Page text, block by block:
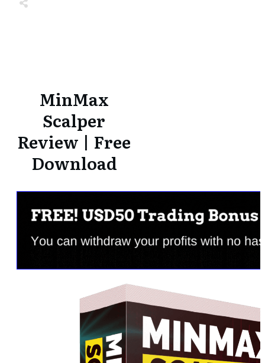
MinMax
Scalper
Review | Free
Download